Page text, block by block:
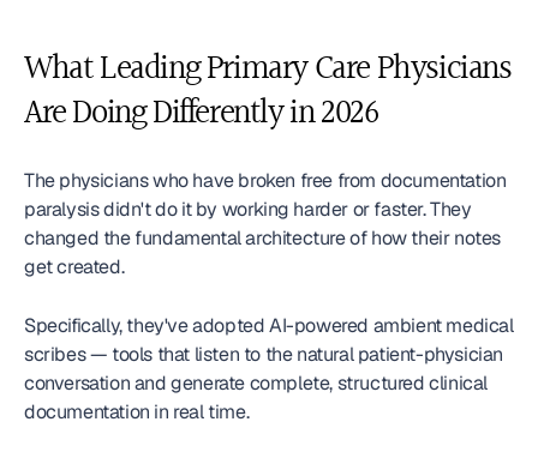
What Leading Primary Care Physicians
Are Doing Differently in 2026
The physicians who have broken free from documentation
paralysis didn't do it by working harder or faster. They
changed the fundamental architecture of how their notes
get created.
Specifically, they've adopted AI-powered ambient medical
scribes — tools that listen to the natural patient-physician
conversation and generate complete, structured clinical
documentation in real time.